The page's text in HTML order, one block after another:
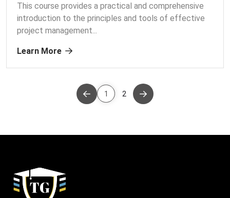
This course provides a practical and comprehensive
introduction to the principles and tools of effective
project management.
Learn More
1 2